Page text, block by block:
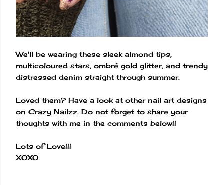
We'll be wearing these sleek almond tips,
multicoloured stars, ombré gold glitter, and trendy
distressed denim straight through summer.
Loved them? Have a look at other nail art designs
on Crazy Nailzz. Do not forget to share your
thoughts with me in the comments below!!
Lots of Love!!!
XOXO